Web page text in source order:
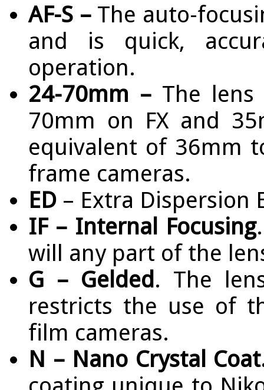
AF-S –The auto-
and is quick,
operation.
24-70mm –The lens
70mm on FX and
equivalent of 36mm
frame cameras.
ED – Extra Dispersion
IF – Internal Focusing
will any part of the
G – Gelded . The
restricts the use of
film cameras.
N – Nano Crystal